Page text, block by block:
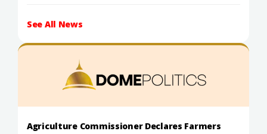
See All News
Agriculture Commissioner Declares Farmers